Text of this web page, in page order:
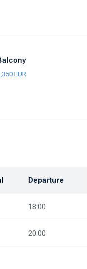
EUR
Departure
18:00
20:00